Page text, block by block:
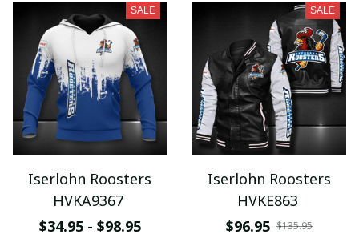
SALE
Iserlohn Roosters
HVKA9367
$34.95 - $98.95
SALE
Iserlohn Roosters
HVKE863
$96.95 $135.95